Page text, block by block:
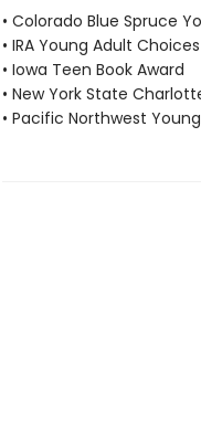
• Colorado Blue Spruce
• IRA Young Adult
• Iowa Teen Book Award
• New York State
• Pacific Northwest